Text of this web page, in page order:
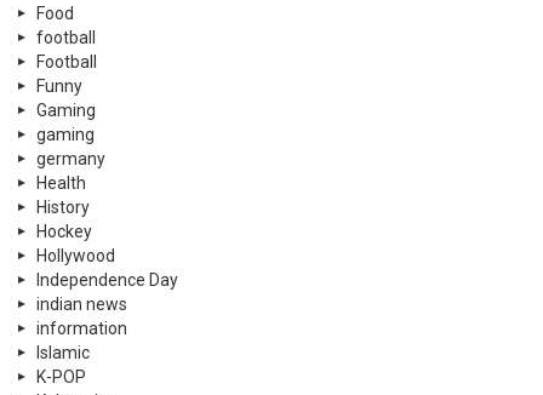
Food
football
Football
Funny
Gaming
gaming
germany
Health
History
Hockey
Hollywood
Independence Day
indian news
information
Islamic
K-POP